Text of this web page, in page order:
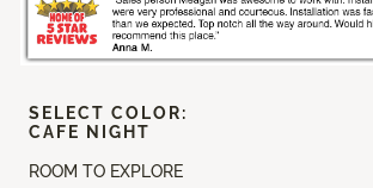
ROOM TO EXPLORE
SELECT COLOR:
CAFE NIGHT